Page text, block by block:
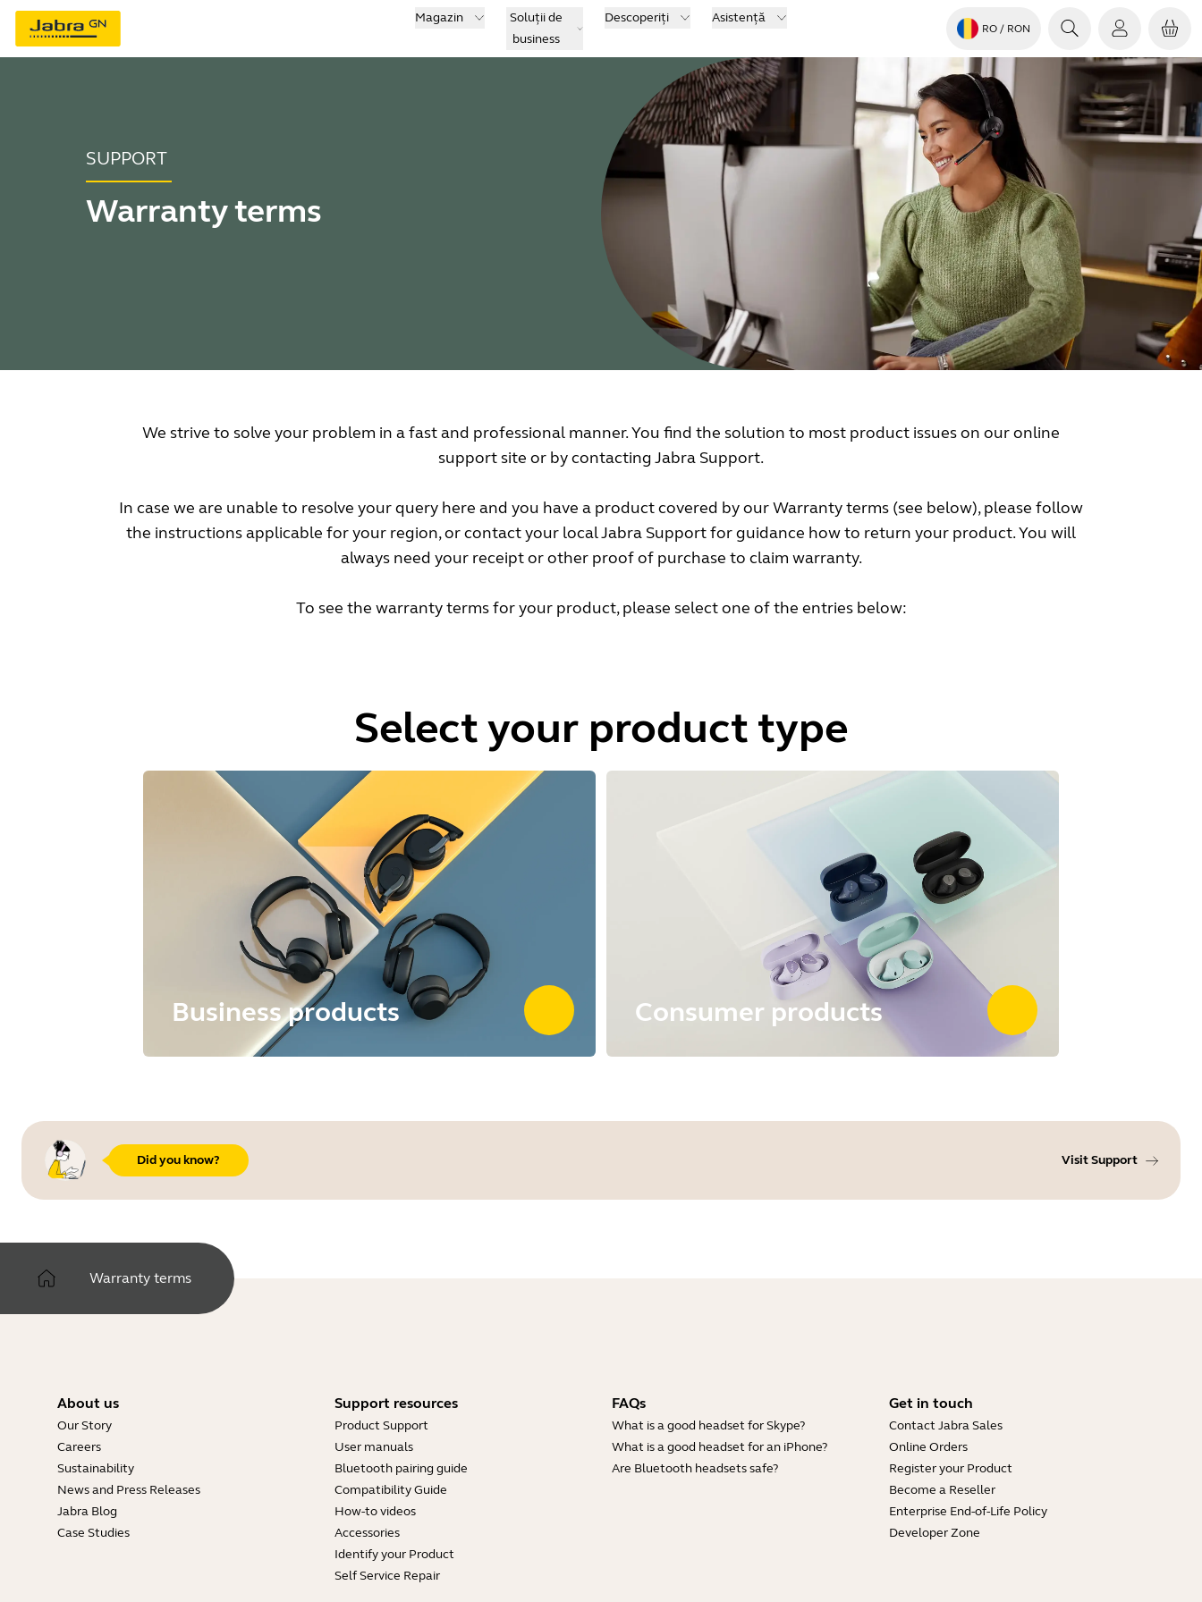
Magazin
Soluții de
business
Descoperiți Asistență
RO / RON
SUPPORT
Warranty terms
We strive to solve your problem in a fast and professional manner. You find the solution to most product issues on our online
support site or by contacting Jabra Support.
In case we are unable to resolve your query here and you have a product covered by our Warranty terms (see below), please follow
the instructions applicable for your region, or contact your local Jabra Support for guidance how to return your product. You will
always need your receipt or other proof of purchase to claim warranty.
To see the warranty terms for your product, please select one of the entries below:
Select your product type
Business products Consumer products
Did you know? Visit Support
Warranty terms
About us
Our Story
Careers
Sustainability
News and Press Releases
Jabra Blog
Case Studies
Support resources
Product Support
User manuals
Bluetooth pairing guide
Compatibility Guide
How-to videos
Accessories
Identify your Product
Self Service Repair
FAQs
What is a good headset for Skype?
What is a good headset for an iPhone?
Are Bluetooth headsets safe?
Get in touch
Contact Jabra Sales
Online Orders
Register your Product
Become a Reseller
Enterprise End-of-Life Policy
Developer Zone